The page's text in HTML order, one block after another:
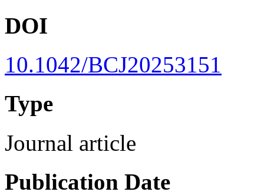
DOI
10.1042/BCJ20253151
Type
Journal article
Publication Date